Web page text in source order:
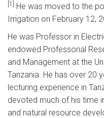
[1]
He was moved to the
Irrigation on February 12,
He was Professor in
endowed Professorial
and Management at the
Tanzania. He has over 20
lecturing experience in
devoted much of his time
and natural resource